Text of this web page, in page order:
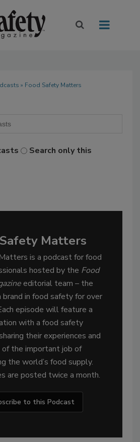
» Food Safety Matters
Search only this
Matters
is a podcast for food
hosted by the Food
editorial team – the
brand in food safety for over
episode will feature a
with a food safety
their experiences and
of the important job of
the world’s food supply.
are posted twice a month.
to this Podcast